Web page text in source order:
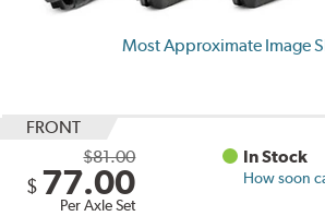
Most Approximate Image
FRONT
$81.00
$ 77.00
Per Axle Set
In Stock
How soon